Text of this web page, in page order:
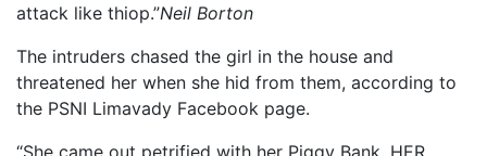
attack like thiop.”Neil Borton
The intruders chased the girl in the house and
threatened her when she hid from them, according to
the PSNI Limavady Facebook page.
“She came out petrified with her Piggy Bank, HER